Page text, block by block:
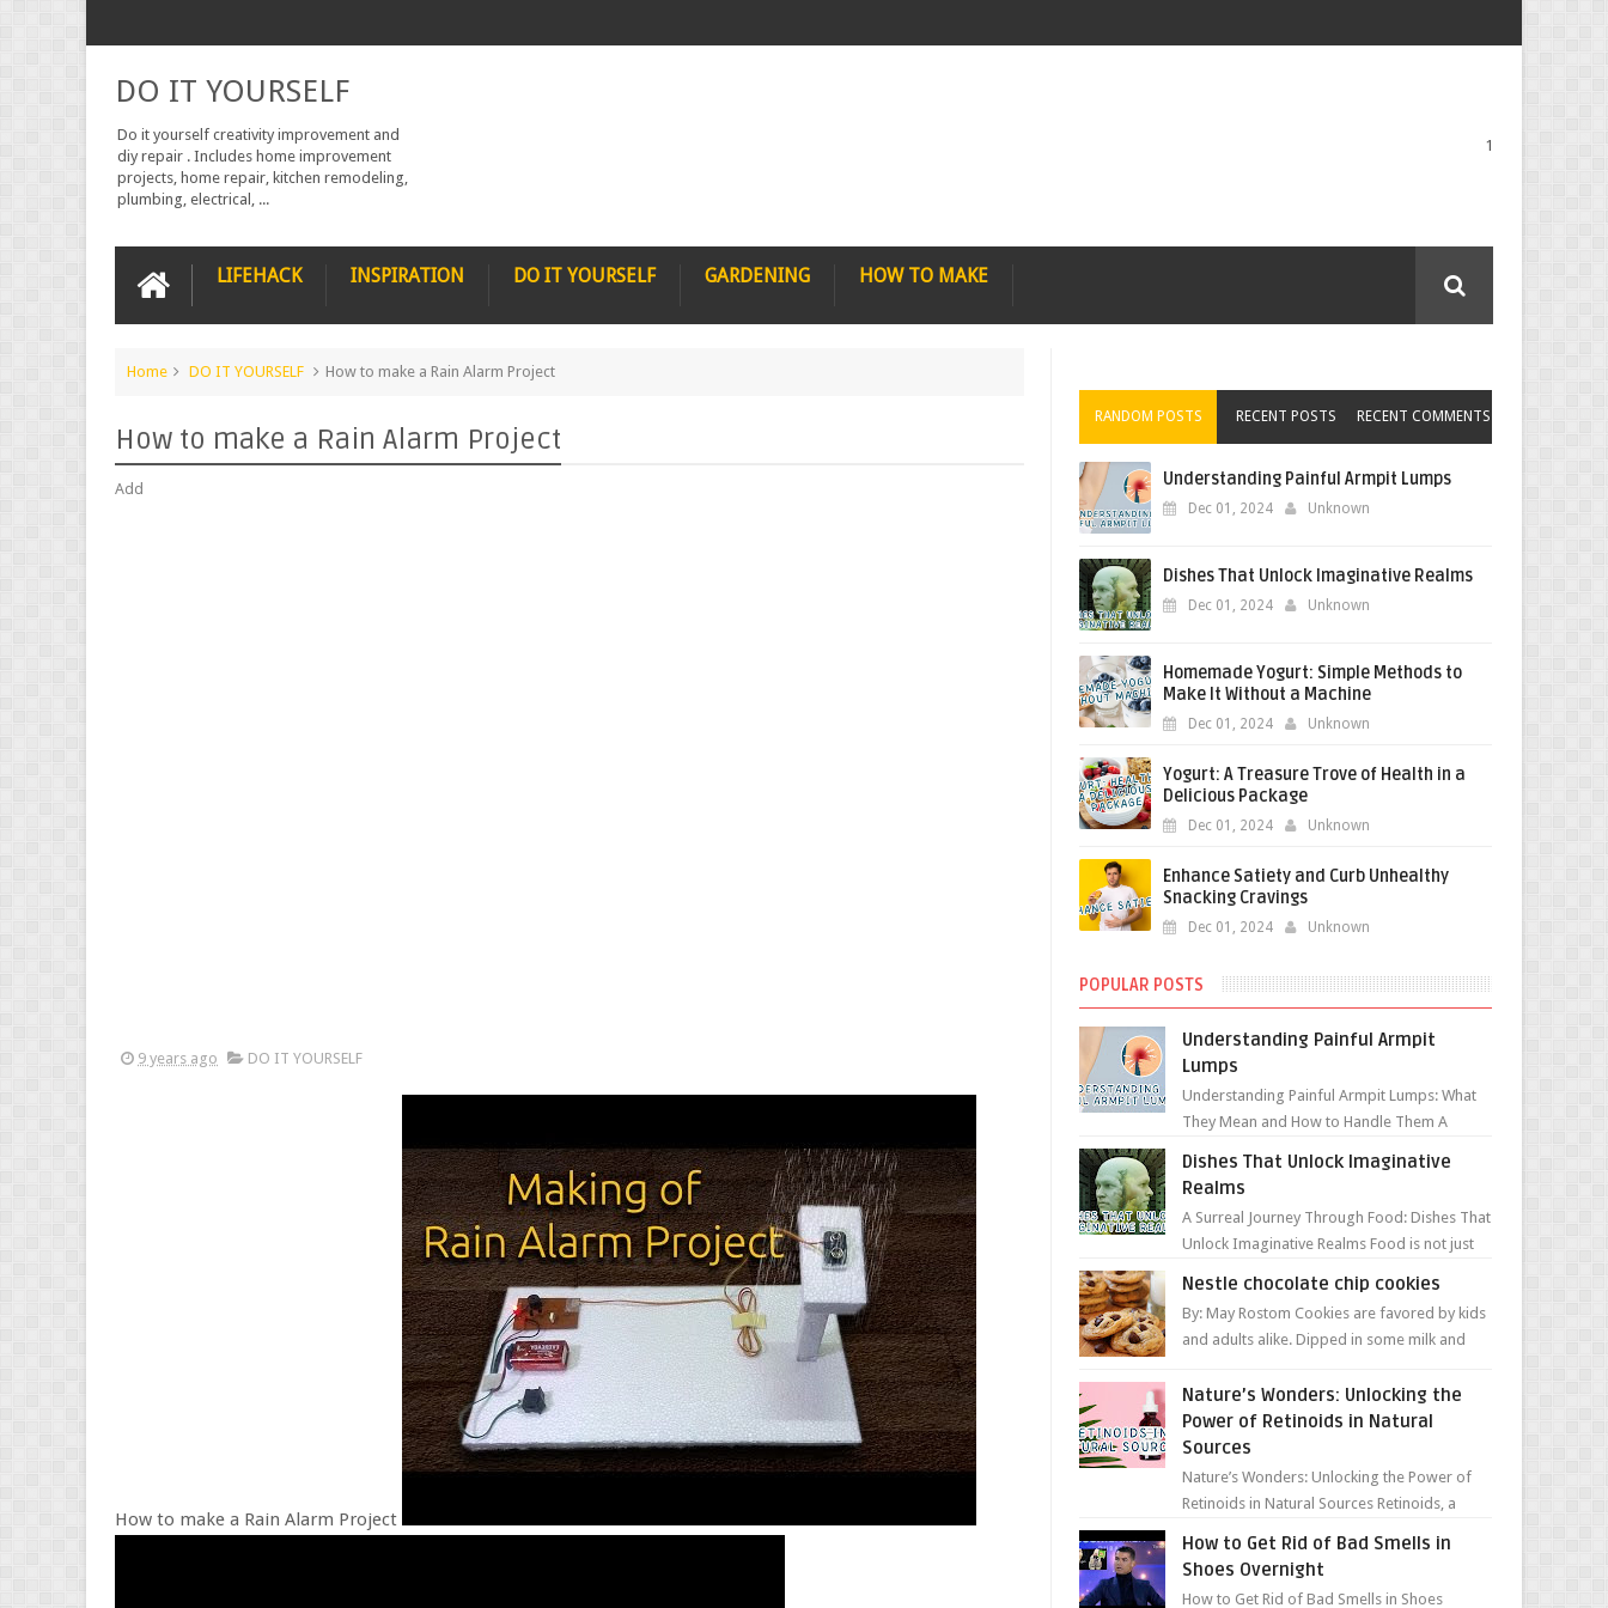
DO IT YOURSELF
Do it yourself creativity improvement and
diy repair . Includes home improvement
projects, home repair, kitchen remodeling,
plumbing, electrical, ...
1
LIFEHACK INSPIRATION DO IT YOURSELF GARDENING HOW TO MAKE
Home DO IT YOURSELF How to make a Rain Alarm Project
How to make a Rain Alarm Project
Add
9 years ago DO IT YOURSELF
How to make a Rain Alarm Project
RANDOM POSTS RECENT POSTS RECENT COMMENTS
Understanding Painful Armpit Lumps
Dec 01, 2024 Unknown
Dishes That Unlock Imaginative Realms
Dec 01, 2024 Unknown
Homemade Yogurt: Simple Methods to
Make It Without a Machine
Dec 01, 2024 Unknown
Yogurt: A Treasure Trove of Health in a
Delicious Package
Dec 01, 2024 Unknown
Enhance Satiety and Curb Unhealthy
Snacking Cravings
Dec 01, 2024 Unknown
POPULAR POSTS
Understanding Painful Armpit
Lumps
Understanding Painful Armpit Lumps: What
They Mean and How to Handle Them A
Dishes That Unlock Imaginative
Realms
A Surreal Journey Through Food: Dishes That
Unlock Imaginative Realms Food is not just
Nestle chocolate chip cookies
By: May Rostom Cookies are favored by kids
and adults alike. Dipped in some milk and
guarant...
Nature’s Wonders: Unlocking the
Power of Retinoids in Natural
Sources
Nature’s Wonders: Unlocking the Power of
Retinoids in Natural Sources Retinoids, a
How to Get Rid of Bad Smells in
Shoes Overnight
How to Get Rid of Bad Smells in Shoes